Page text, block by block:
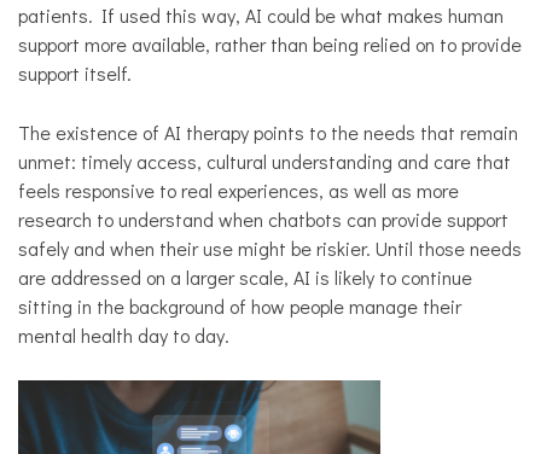
patients. If used this way, AI could be what makes human
support more available, rather than being relied on to provide
support itself.
The existence of AI therapy points to the needs that remain
unmet: timely access, cultural understanding and care that
feels responsive to real experiences, as well as more
research to understand when chatbots can provide support
safely and when their use might be riskier. Until those needs
are addressed on a larger scale, AI is likely to continue
sitting in the background of how people manage their
mental health day to day.